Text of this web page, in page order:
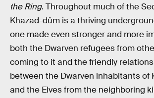
the Ring. Throughout much of the
Khazad-dûm is a thriving
one made even stronger and more
both the Dwarven refugees from
coming to it and the friendly
between the Dwarven inhabitants of
and the Elves from the neighboring